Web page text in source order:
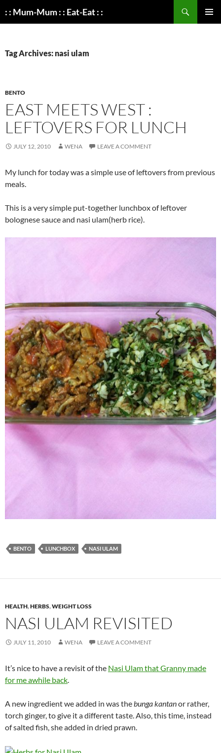
: : Mum-Mum : : Eat-Eat : :
Tag Archives: nasi ulam
BENTO
EAST MEETS WEST :
LEFTOVERS FOR LUNCH
JULY 12, 2010 WENA LEAVE A COMMENT
My lunch for today was a simple use of leftovers from previous
meals.
This is a very simple put-together lunchbox of leftover
bolognese sauce and nasi ulam(herb rice).
BENTO LUNCHBOX NASI ULAM
HEALTH,HERBS,WEIGHT LOSS
NASI ULAM REVISITED
JULY 11, 2010 WENA LEAVE A COMMENT
It’s nice to have a revisit of the Nasi Ulam that Granny made
for me awhile back
A new ingredient we added in was the bunga kantanor rather,
torch ginger, to give it a different taste. Also, this time, instead
of salted fish, she added in dried prawn.